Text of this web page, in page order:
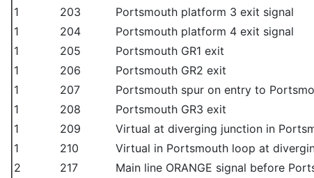
1
203
Portsmouth platform 3 exit signal
1
204
Portsmouth platform 4 exit signal
1
205
Portsmouth GR1 exit
1
206
Portsmouth GR2 exit
1
207
Portsmouth spur on entry to
1
208
Portsmouth GR3 exit
1
209 Virtual at diverging junction in
1
210 Virtual in Portsmouth loop at
2
217
Main line ORANGE signal before